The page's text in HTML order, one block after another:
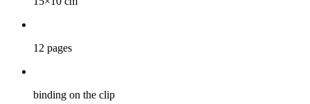
12 pages
binding on the clip